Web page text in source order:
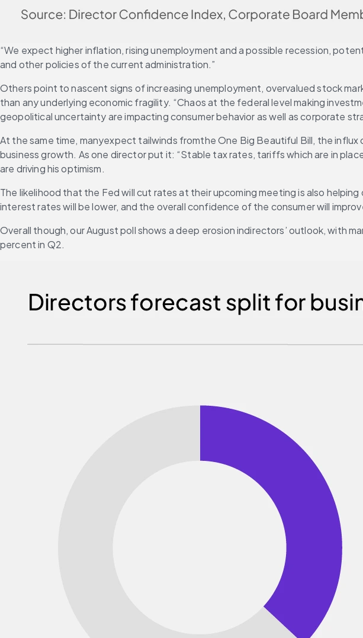
“We expect higher inflation, rising unemployment and a possible recession,
and other policies of the current administration.”
Others point to nascent signs of increasing unemployment, overvalued stock
than any underlying economic fragility. “Chaos at the federal level making
geopolitical uncertainty are impacting consumer behavior as well as corporate
At the same time, manyexpect tailwinds fromthe One Big Beautiful Bill, the
business growth. As one director put it: “Stable tax rates, tariffs which are in
are driving his optimism.
The likelihood that the Fed will cut rates at their upcoming meeting is also
interest rates will be lower, and the overall confidence of the consumer will
Overall though, our August poll shows a deep erosion indirectors’ outlook, with
percent in Q2.